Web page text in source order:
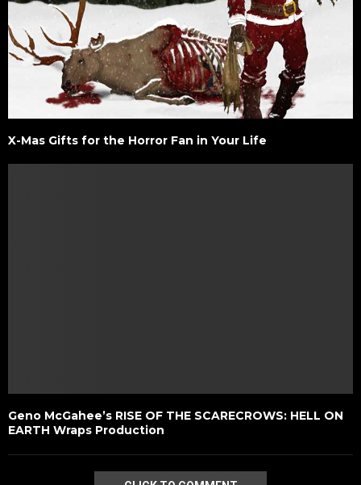
X-Mas Gifts for the Horror Fan in Your Life
Geno McGahee’s RISE OF THE SCARECROWS: HELL ON
EARTH Wraps Production